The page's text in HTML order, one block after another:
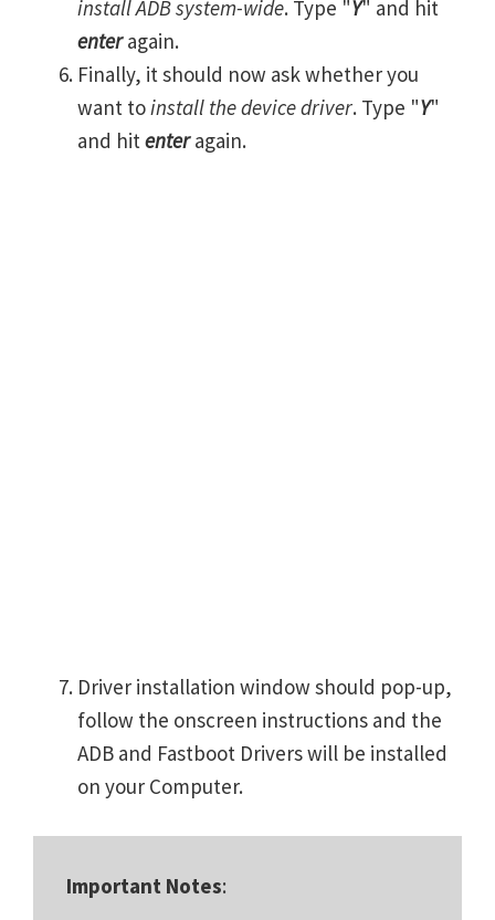
install ADB system-wide. Type "Y" and hit
enteragain.
Finally, it should now ask whether you
want toinstall the device driver. Type "Y"
and hitenteragain.
Driver installation window should pop-up,
follow the onscreen instructions and the
ADB and Fastboot Drivers will be installed
on your Computer.
Important Notes: